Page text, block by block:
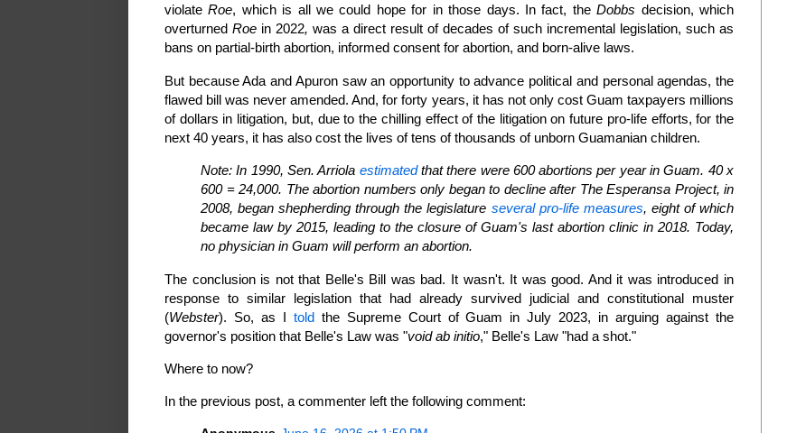
violateRoe, which is all we could hope for in those days. In fact, theDobbs decision, which
overturned Roe in 2022, was a direct result of decades of such incremental legislation, such as
bans on partial-birth abortion, informed consent for abortion, and born-alive laws.
But because Ada and Apuron saw an opportunity to advance political and personal agendas, the
flawed bill was never amended. And, for forty years, it has not only cost Guam taxpayers millions
of dollars in litigation, but, due to the chilling effect of the litigation on future pro-life efforts, for the
next 40 years, it has also cost the lives of tens of thousands of unborn Guamanian children.
Note: In 1990, Sen. Arriola estimatedthat there were 600 abortions per year in Guam. 40 x
600 = 24,000. The abortion numbers only began to decline after The Esperansa Project, in
2008, began shepherding through the legislature several pro-life measures, eight of which
became law by 2015, leading to the closure of Guam's last abortion clinic in 2018. Today,
no physician in Guam will perform an abortion.
The conclusion is not that Belle's Bill was bad. It wasn't. It was good. And it was introduced in
response to similar legislation that had already survived judicial and constitutional muster
(Webster). So, as I toldthe Supreme Court of Guam in July 2023, in arguing against the
governor's position that Belle's Law was "void ab initio," Belle's Law "had a shot."
Where to now?
In the previous post, a commenter left the following comment: